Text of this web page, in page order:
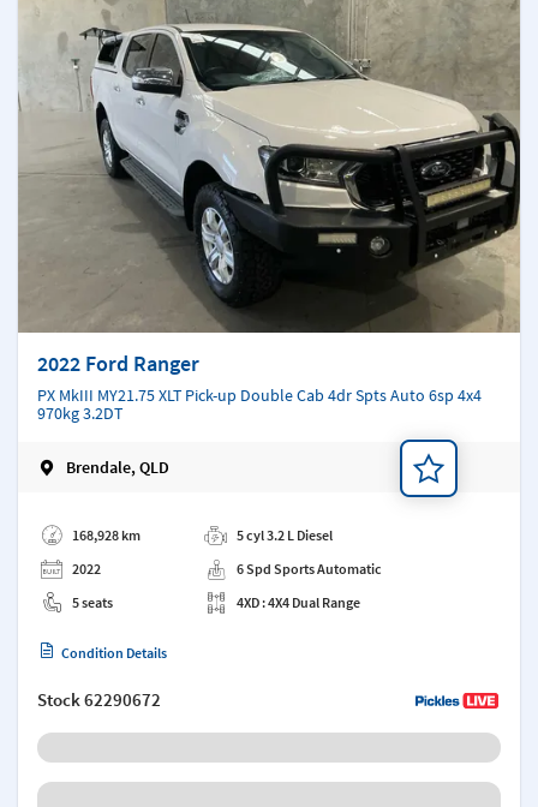
2022 Ford Ranger
PX MkIII MY21.75 XLT Pick-up Double Cab 4dr Spts Auto 6sp 4x4
970kg 3.2DT
Brendale, QLD
168,928 km
2022
5 seats
5 cyl 3.2 L Diesel
6 Spd Sports Automatic
4XD : 4X4 Dual Range
Condition Details
Stock62290672